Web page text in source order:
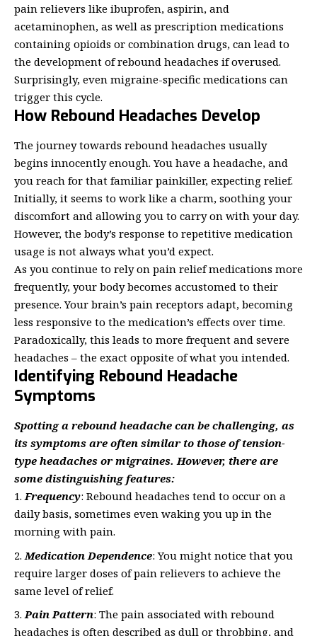
pain relievers like ibuprofen, aspirin, and
acetaminophen, as well as prescription medications
containing opioids or combination drugs, can lead to
the development of rebound headaches if overused.
Surprisingly, even migraine-specific medications can
trigger this cycle.
How Rebound Headaches Develop
The journey towards rebound headaches usually
begins innocently enough. You have a headache, and
you reach for that familiar painkiller, expecting relief.
Initially, it seems to work like a charm, soothing your
discomfort and allowing you to carry on with your day.
However, the body’s response to repetitive medication
usage is not always what you’d expect.
As you continue to rely on pain relief medications more
frequently, your body becomes accustomed to their
presence. Your brain’s pain receptors adapt, becoming
less responsive to the medication’s effects over time.
Paradoxically, this leads to more frequent and severe
headaches – the exact opposite of what you intended.
Identifying Rebound Headache
Symptoms
Spotting a rebound headache can be challenging, as
its symptoms are often similar to those of tension-
type headaches or migraines. However, there are
some distinguishing features:
Frequency: Rebound headaches tend to occur on a
daily basis, sometimes even waking you up in the
morning with pain.
Medication Dependence: You might notice that you
require larger doses of pain relievers to achieve the
same level of relief.
Pain Pattern: The pain associated with rebound
headaches is often described as dull or throbbing, and